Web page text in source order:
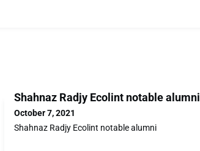
Shahnaz Radjy Ecolint notable alumni
October 7, 2021
Shahnaz Radjy Ecolint notable alumni